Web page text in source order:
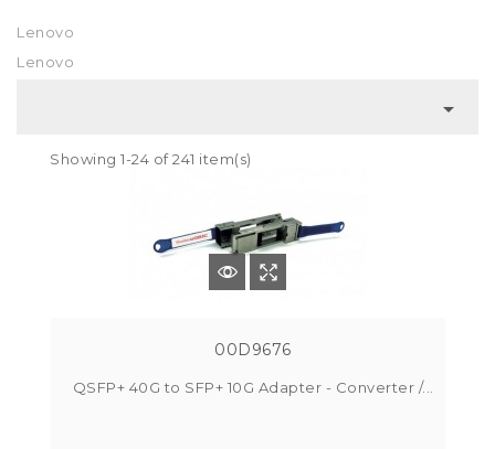
Lenovo
Lenovo

Showing 1-24 of 241 item(s)
00D9676
QSFP+ 40G to SFP+ 10G Adapter - Converter /...